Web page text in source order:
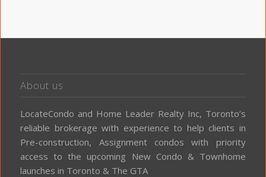
About us
LocateCondo and Home Leader Realty Inc, Toronto’s
reliable brokerage with experience to help clients in
Pre-construction, Assignment condos with priority
access to the upcoming New Condo & Townhome
launches in Toronto & The GTA